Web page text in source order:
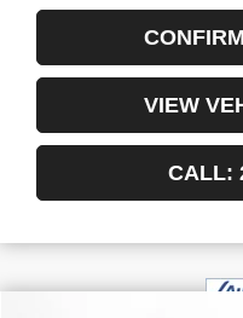
VIEW
CALL: